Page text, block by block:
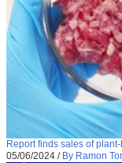
Report finds sales of
05/06/2024 / By Ramon